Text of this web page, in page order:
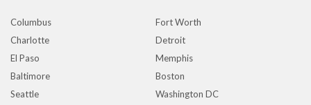
Columbus
Fort Worth
Charlotte
Detroit
El Paso
Memphis
Baltimore
Boston
Seattle
Washington DC